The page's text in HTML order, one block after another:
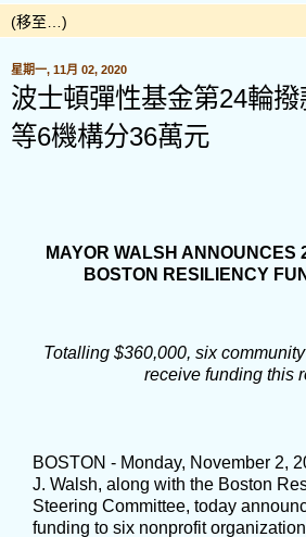
星期一, 11月 02, 2020
波士頓彈性基金第24輪
等6機構分36萬元
MAYOR WALSH ANNOUNCES
BOSTON RESILIENCY
Totalling $360,000, six
receive funding this
BOSTON - Monday, November 2,
J. Walsh, along with the Boston
Steering Committee, today
funding to six nonprofit